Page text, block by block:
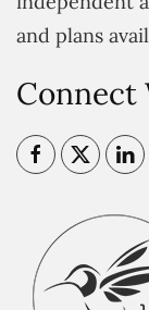
and plans
Connect